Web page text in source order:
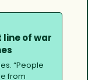
line of war
“People
from